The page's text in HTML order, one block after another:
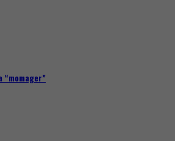
“momager”